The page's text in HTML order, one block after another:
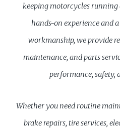
keeping motorcycles running
hands-on experience and
workmanship, we provide
maintenance, and parts
performance, safety,
Whether you need routine
brake repairs, tire services,